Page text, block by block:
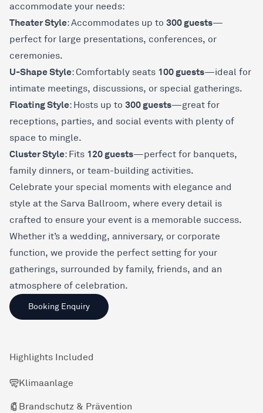
accommodate your needs:
Theater Style: Accommodates up to 300 guests—
perfect for large presentations, conferences, or
ceremonies.
U-Shape Style: Comfortably seats 100 guests—ideal for
intimate meetings, discussions, or special gatherings.
Floating Style: Hosts up to 300 guests—great for
receptions, parties, and social events with plenty of
space to mingle.
Cluster Style: Fits 120 guests—perfect for banquets,
family dinners, or team-building activities.
Celebrate your special moments with elegance and
style at the Sarva Ballroom, where every detail is
crafted to ensure your event is a memorable success.
Whether it’s a wedding, anniversary, or corporate
function, we provide the perfect setting for your
gatherings, surrounded by family, friends, and an
atmosphere of celebration.
Booking Enquiry
Highlights Included
Klimaanlage
Brandschutz & Prävention